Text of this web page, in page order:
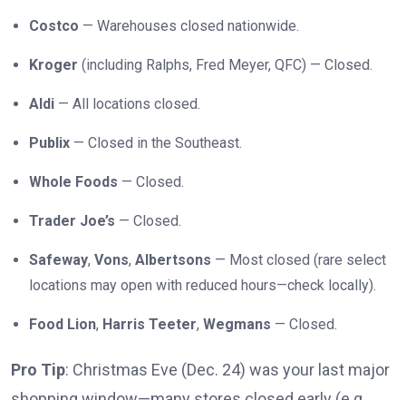
Costco — Warehouses closed nationwide.
Kroger (including Ralphs, Fred Meyer, QFC) — Closed.
Aldi — All locations closed.
Publix — Closed in the Southeast.
Whole Foods — Closed.
Trader Joe’s — Closed.
Safeway, Vons, Albertsons — Most closed (rare select
locations may open with reduced hours—check locally).
Food Lion, Harris Teeter, Wegmans — Closed.
Pro Tip: Christmas Eve (Dec. 24) was your last major